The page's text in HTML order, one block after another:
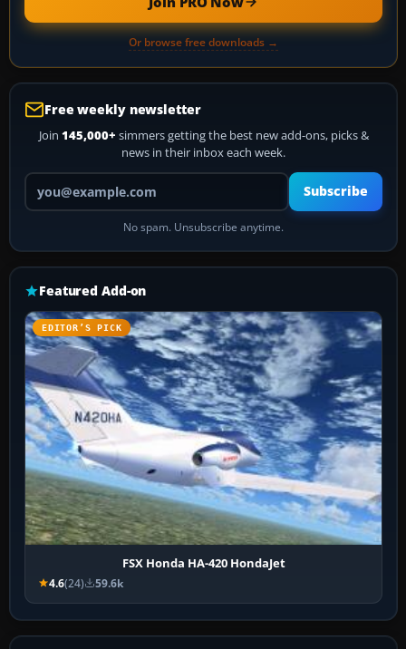
Or browse free downloads →
Free weekly newsletter
Join 145,000+ simmers getting the best new add-ons, picks &
news in their inbox each week.
Your email address
Subscribe
No spam. Unsubscribe anytime.
Featured Add-on
EDITOR’S PICK
FSX Honda HA-420 HondaJet
4.6(24) 59.6k